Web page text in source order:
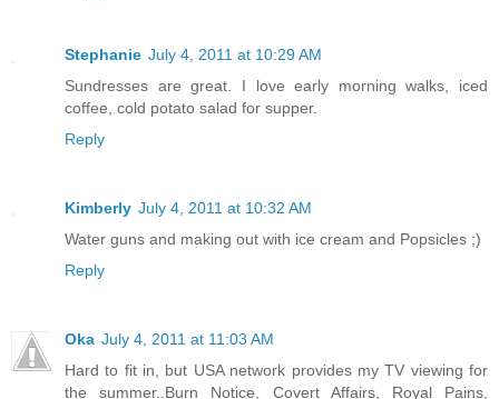
Stephanie July 4, 2011 at 10:29 AM
Sundresses are great. I love early morning walks, iced
coffee, cold potato salad for supper.
Reply
Kimberly July 4, 2011 at 10:32 AM
Water guns and making out with ice cream and Popsicles ;)
Reply
Oka July 4, 2011 at 11:03 AM
Hard to fit in, but USA network provides my TV viewing for
the summer..Burn Notice, Covert Affairs, Royal Pains,